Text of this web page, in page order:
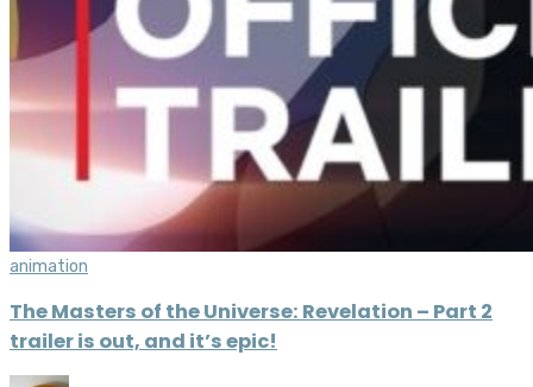
animation
The Masters of the Universe: Revelation – Part 2
trailer is out, and it’s epic!